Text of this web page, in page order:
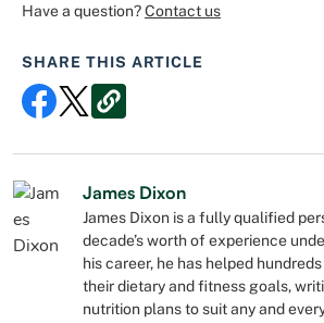
Have a question?Contact us
SHARE THIS ARTICLE
James Dixon
James Dixon is a fully qualified
decade’s worth of experience
his career, he has helped
their dietary and fitness goals,
nutrition plans to suit any and